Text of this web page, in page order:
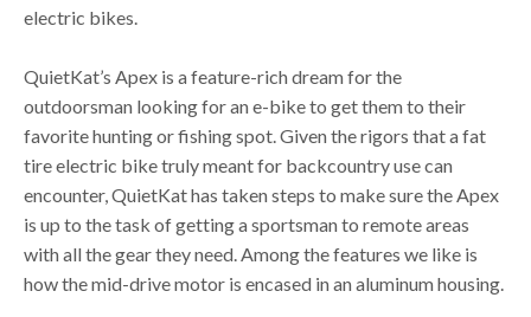
electric bikes.
QuietKat’s Apex is a feature-rich dream for the
outdoorsman looking for an e-bike to get them to their
favorite hunting or fishing spot. Given the rigors that a fat
tire electric bike truly meant for backcountry use can
encounter, QuietKat has taken steps to make sure the Apex
is up to the task of getting a sportsman to remote areas
with all the gear they need. Among the features we like is
how the mid-drive motor is encased in an aluminum housing.